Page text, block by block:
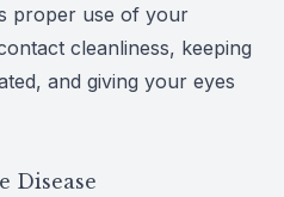
proper use of your
cleanliness, keeping
and giving your eyes
Disease
Eye